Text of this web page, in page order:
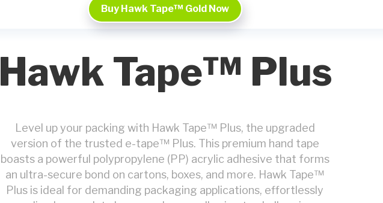
Buy Hawk Tape™ Gold Now
Hawk Tape™ Plus
Level up your packing with Hawk Tape™ Plus, the upgraded
version of the trusted e-tape™ Plus. This premium hand tape
boasts a powerful polypropylene (PP) acrylic adhesive that forms
an ultra-secure bond on cartons, boxes, and more. Hawk Tape™
Plus is ideal for demanding packaging applications, effortlessly